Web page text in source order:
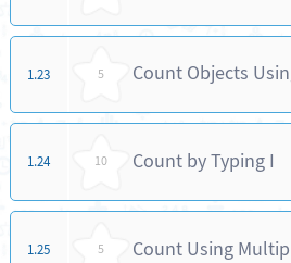
1.23 5 Count Objects
1.24 10 Count by Typing I
1.25 5 Count Using